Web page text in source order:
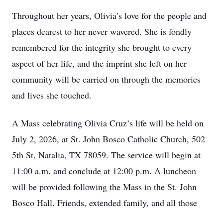
Throughout her years, Olivia’s love for the people and
places dearest to her never wavered. She is fondly
remembered for the integrity she brought to every
aspect of her life, and the imprint she left on her
community will be carried on through the memories
and lives she touched.
A Mass celebrating Olivia Cruz’s life will be held on
July 2, 2026, at St. John Bosco Catholic Church, 502
5th St, Natalia, TX 78059. The service will begin at
11:00 a.m. and conclude at 12:00 p.m. A luncheon
will be provided following the Mass in the St. John
Bosco Hall. Friends, extended family, and all those